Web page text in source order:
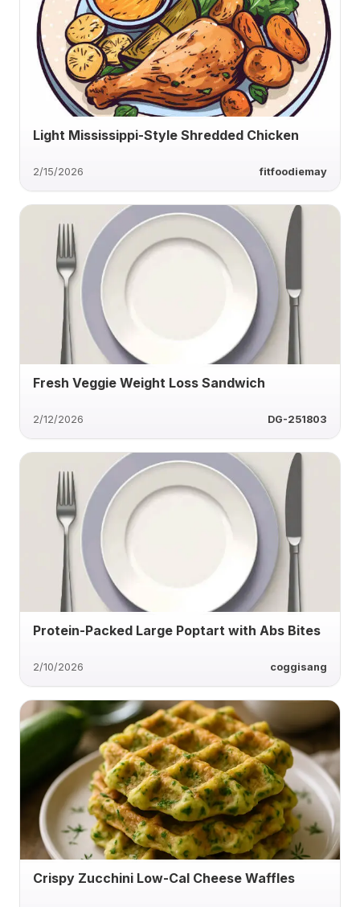
Light Mississippi-Style Shredded Chicken
2/15/2026 fitfoodiemay
Fresh Veggie Weight Loss Sandwich
2/12/2026 DG-251803
Protein-Packed Large Poptart with Abs Bites
2/10/2026 coggisang
Crispy Zucchini Low-Cal Cheese Waffles